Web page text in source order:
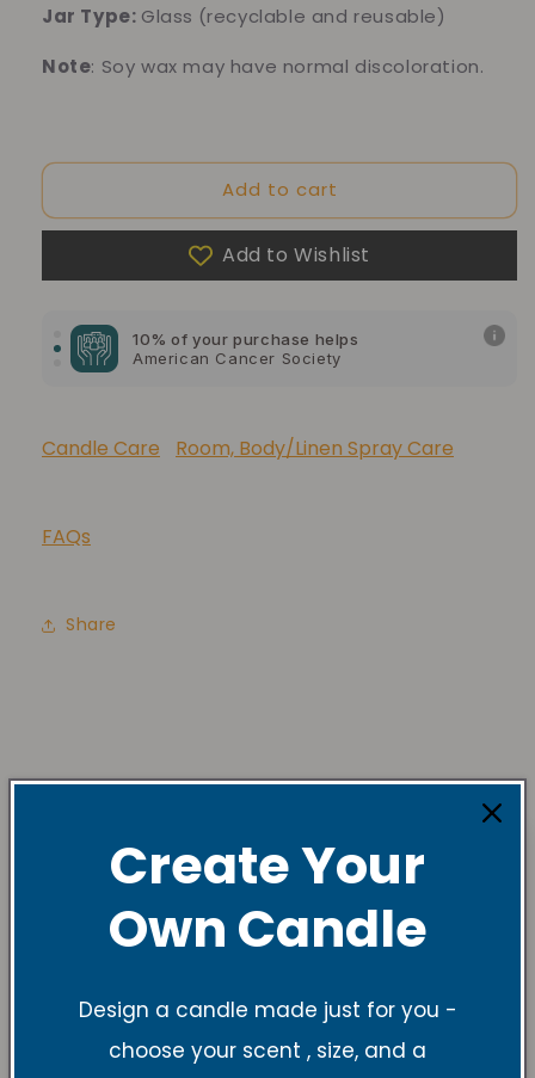
Jar Type: Glass (recyclable and reusable)
Note: Soy wax may have normal discoloration.
Add to cart
Add to Wishlist
10% of your purchase helps
Blue Dragon Children's Foundation
10% of your purchase helps
American Cancer Society
Candle Care Room, Body/Linen Spray Care
FAQs
Share
Create Your
Own Candle
Design a candle made just for you -
choose your scent , size, and a